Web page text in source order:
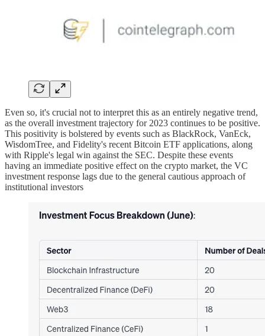
Even so, it's crucial not to interpret this as an entirely negative trend,
as the overall investment trajectory for 2023 continues to be positive.
This positivity is bolstered by events such as BlackRock, VanEck,
WisdomTree, and Fidelity's recent Bitcoin ETF applications, along
with Ripple's legal win against the SEC. Despite these events
having an immediate positive effect on the crypto market, the VC
investment response lags due to the general cautious approach of
institutional investors